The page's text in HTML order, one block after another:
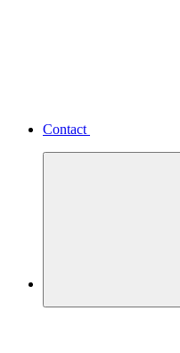
Contact